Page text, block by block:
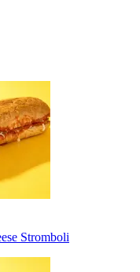
Stromboli